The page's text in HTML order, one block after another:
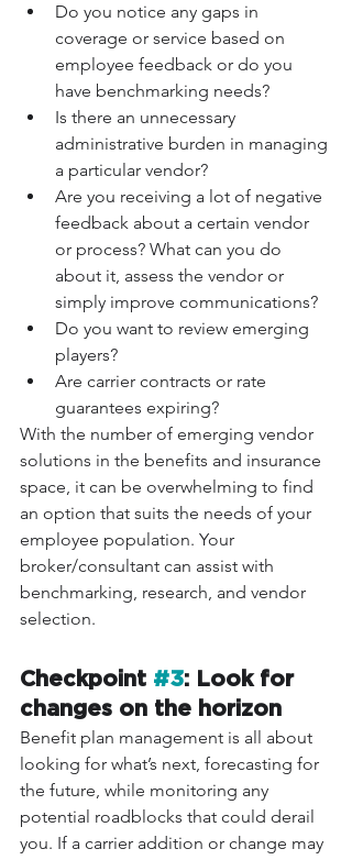
Do you notice any gaps in
coverage or service based on
employee feedback or do you
have benchmarking needs?
Is there an unnecessary
administrative burden in managing
a particular vendor?
Are you receiving a lot of negative
feedback about a certain vendor
or process? What can you do
about it, assess the vendor or
simply improve communications?
Do you want to review emerging
players?
Are carrier contracts or rate
guarantees expiring?
With the number of emerging vendor
solutions in the benefits and insurance
space, it can be overwhelming to find
an option that suits the needs of your
employee population. Your
broker/consultant can assist with
benchmarking, research, and vendor
selection.
Checkpoint #3: Look for
changes on the horizon
Benefit plan management is all about
looking for what’s next, forecasting for
the future, while monitoring any
potential roadblocks that could derail
you. If a carrier addition or change may